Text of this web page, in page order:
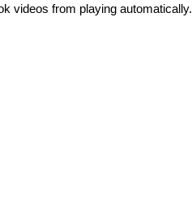
videos from playing automatically.